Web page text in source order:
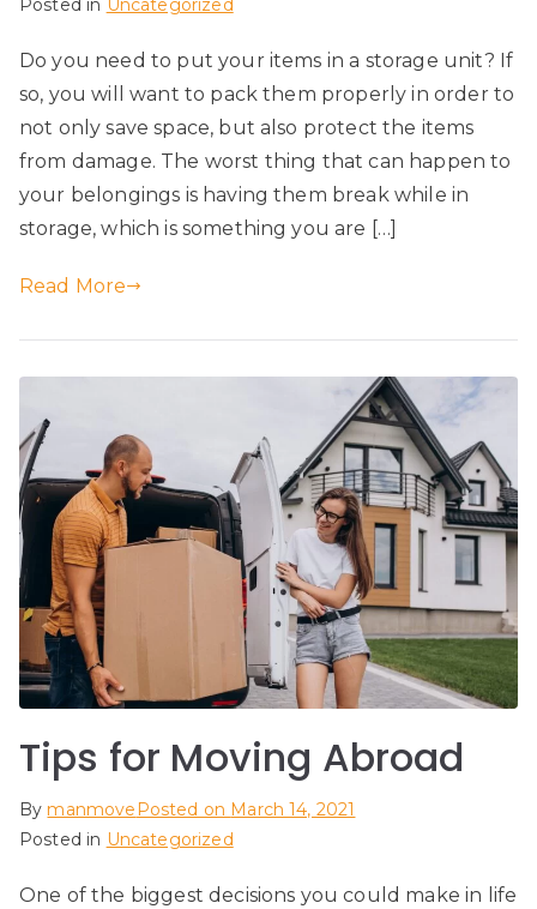
Do you need to put your items in a storage unit? If
so, you will want to pack them properly in order to
not only save space, but also protect the items
from damage. The worst thing that can happen to
your belongings is having them break while in
storage, which is something you are […]
Read More
Tips for Moving Abroad
By manmove Posted on March 14, 2021
Posted in Uncategorized
One of the biggest decisions you could make in life